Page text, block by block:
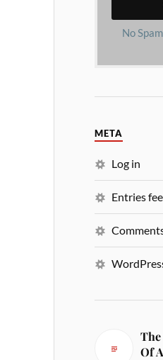
No
META
Log in
Entries
Of